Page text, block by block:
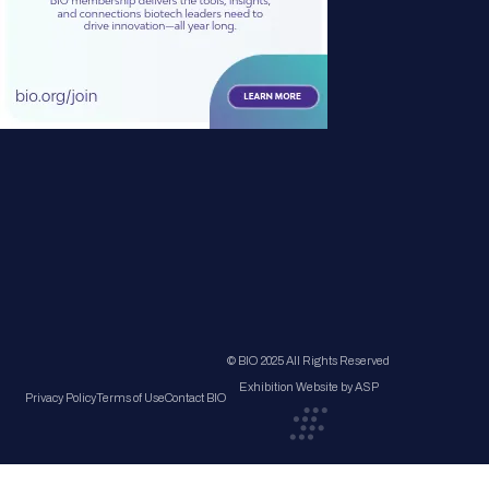
Privacy PolicyTerms of UseContact BIO
© BIO 2025 All Rights Reserved
Exhibition Website by ASP